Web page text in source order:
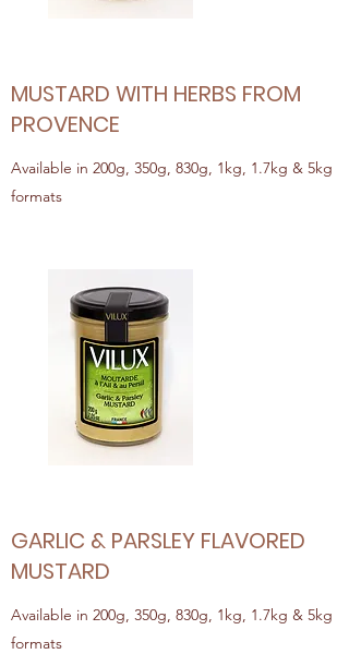
MUSTARD WITH HERBS FROM
PROVENCE
Available in 200g, 350g, 830g, 1kg, 1.7kg & 5kg
formats
GARLIC & PARSLEY FLAVORED
MUSTARD
Available in 200g, 350g, 830g, 1kg, 1.7kg & 5kg
formats